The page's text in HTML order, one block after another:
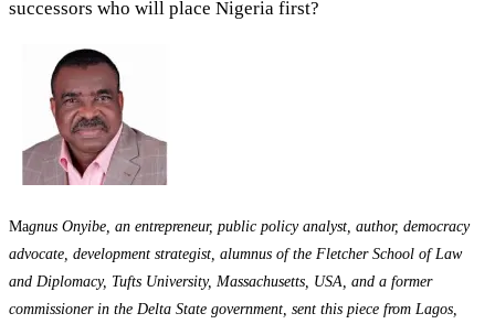
successors who will place Nigeria first?
Magnus Onyibe, an entrepreneur, public policy analyst, author, democracy
advocate, development strategist, alumnus of the Fletcher School of Law
and Diplomacy, Tufts University, Massachusetts, USA, and a former
commissioner in the Delta State government, sent this piece from Lagos,